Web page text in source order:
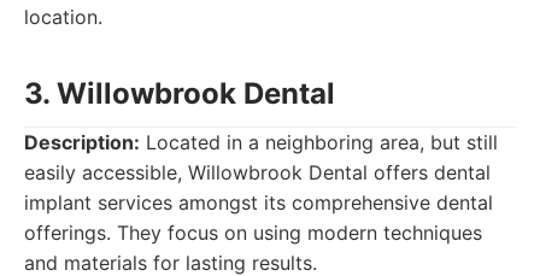
location.
3. Willowbrook Dental
Description: Located in a neighboring area, but still
easily accessible, Willowbrook Dental offers dental
implant services amongst its comprehensive dental
offerings. They focus on using modern techniques
and materials for lasting results.